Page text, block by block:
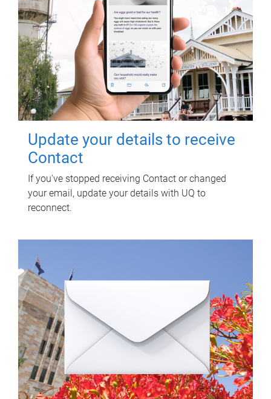
Update your details to receive
Contact
If you've stopped receiving Contact or changed
your email, update your details with UQ to
reconnect.